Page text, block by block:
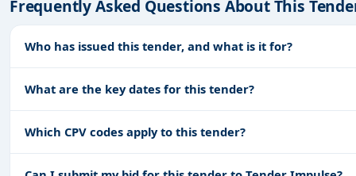
Frequently Asked Questions About This
Who has issued this tender, and what is it for?
What are the key dates for this tender?
Which CPV codes apply to this tender?